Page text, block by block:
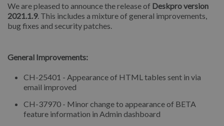
We are pleased to announce the release of Deskpro version
2021.1.9. This includes a mixture of general improvements,
bug fixes and security patches.
General Improvements:
CH-25401 - Appearance of HTML tables sent in via
email improved
CH-37970 - Minor change to appearance of BETA
feature information in Admin dashboard